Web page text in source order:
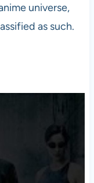
universe,
as such.